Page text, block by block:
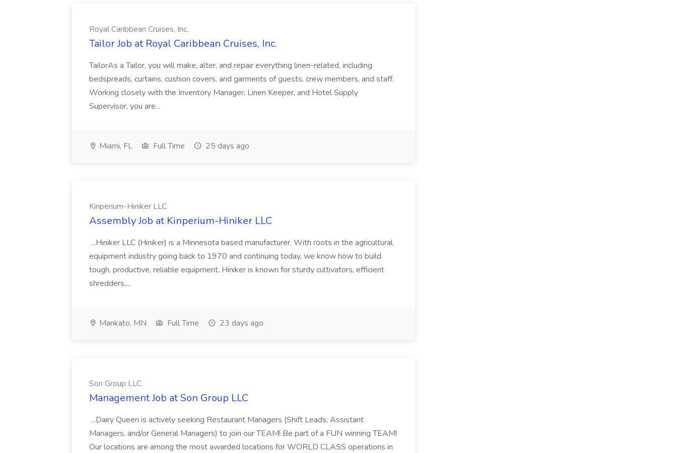
Royal Caribbean Cruises, Inc.
Tailor Job at Royal Caribbean Cruises, Inc.
TailorAs a Tailor, you will make, alter, and repair everything linen-related, including
bedspreads, curtains, cushion covers, and garments of guests, crew members, and staff.
Working closely with the Inventory Manager, Linen Keeper, and Hotel Supply
Supervisor, you are...
Miami, FL Full Time 25 days ago
Kinperium-Hiniker LLC
Assembly Job at Kinperium-Hiniker LLC
...Hiniker LLC (Hiniker) is a Minnesota based manufacturer. With roots in the agricultural
equipment industry going back to 1970 and continuing today, we know how to build
tough, productive, reliable equipment. Hiniker is known for sturdy cultivators, efficient
shredders,...
Mankato, MN Full Time 23 days ago
Son Group LLC
Management Job at Son Group LLC
...Dairy Queen is actively seeking Restaurant Managers (Shift Leads, Assistant
Managers, and/or General Managers) to join our TEAM! Be part of a FUN winning TEAM!
Our locations are among the most awarded locations for WORLD CLASS operations in